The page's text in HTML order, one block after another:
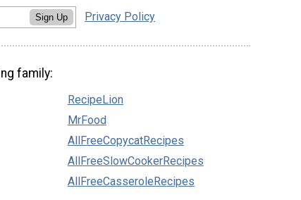
Sign Up Privacy Policy
family:
RecipeLion
MrFood
AllFreeCopycatRecipes
AllFreeSlowCookerRecipes
AllFreeCasseroleRecipes